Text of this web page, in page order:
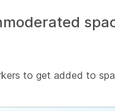
to get added to